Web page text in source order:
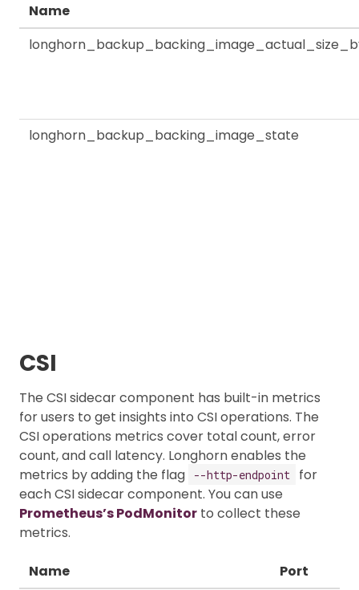
Name
longhorn_backup_backing_image_state
CSI
The CSI sidecar component has built-in metrics
for users to get insights into CSI operations. The
CSI operations metrics cover total count, error
count, and call latency. Longhorn enables the
metrics by adding the flag
--http-endpoint
for
each CSI sidecar component. You can use
Prometheus’s PodMonitor to collect these
metrics.
Name
Port